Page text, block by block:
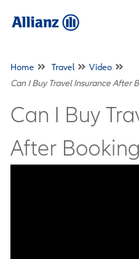
Home Travel
Video
Can I Buy Travel Insurance After
Can I Buy
After